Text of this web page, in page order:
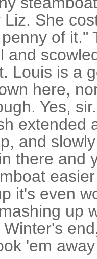
She
of it."
and
Louis is a
here,
Yes,
extended
and
there and
it's even
up
'em